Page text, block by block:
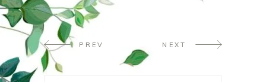
PREV NEXT